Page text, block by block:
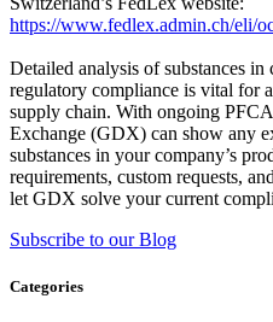
https://www.fedlex.admin.ch/eli/
Detailed analysis of substances
regulatory compliance is vital for
supply chain. With ongoing
Exchange (GDX) can show any
substances in your company’s
requirements, custom requests,
let GDX solve your current
Subscribe to our Blog
Categories